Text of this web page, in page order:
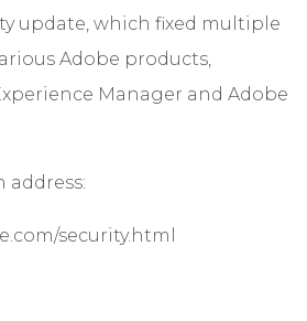
update, which fixed multiple
Adobe products,
Manager and Adobe
address:
security.html